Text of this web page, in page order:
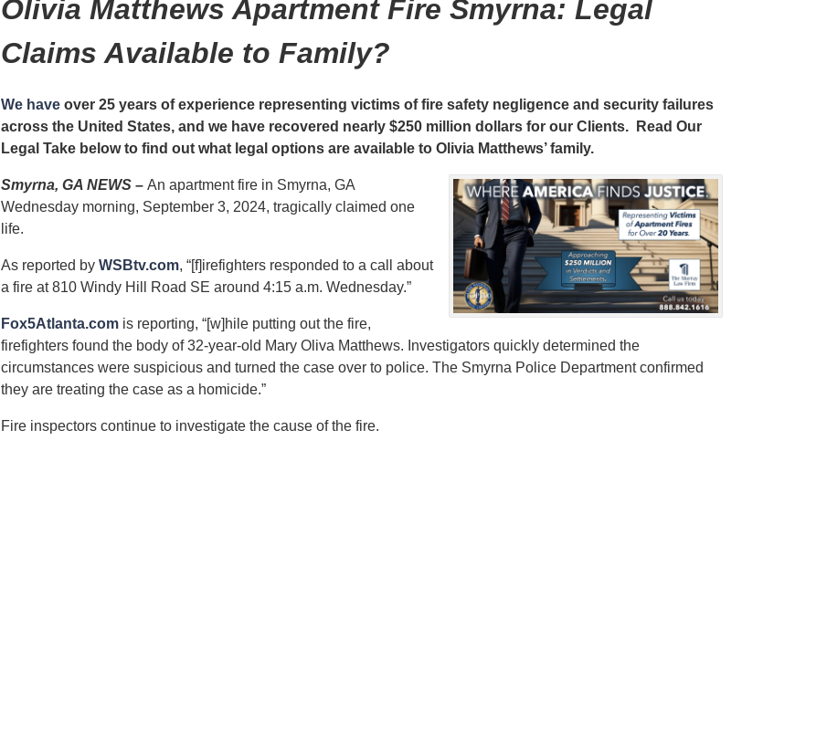
Olivia Matthews Apartment Fire Smyrna: Legal
Claims Available to Family?
We have over 25 years of experience representing victims of fire safety negligence and security failures
across the United States, and we have recovered nearly $250 million dollars for our Clients. Read Our
Legal Take below to find out what legal options are available to Olivia Matthews’ family.
Smyrna, GA NEWS – An apartment fire in Smyrna, GA
Wednesday morning, September 3, 2024, tragically claimed one
life.
As reported by WSBtv.com, “[f]irefighters responded to a call about
a fire at 810 Windy Hill Road SE around 4:15 a.m. Wednesday.”
Fox5Atlanta.com is reporting, “[w]hile putting out the fire,
firefighters found the body of 32-year-old Mary Oliva Matthews. Investigators quickly determined the
circumstances were suspicious and turned the case over to police. The Smyrna Police Department confirmed
they are treating the case as a homicide.”
Fire inspectors continue to investigate the cause of the fire.